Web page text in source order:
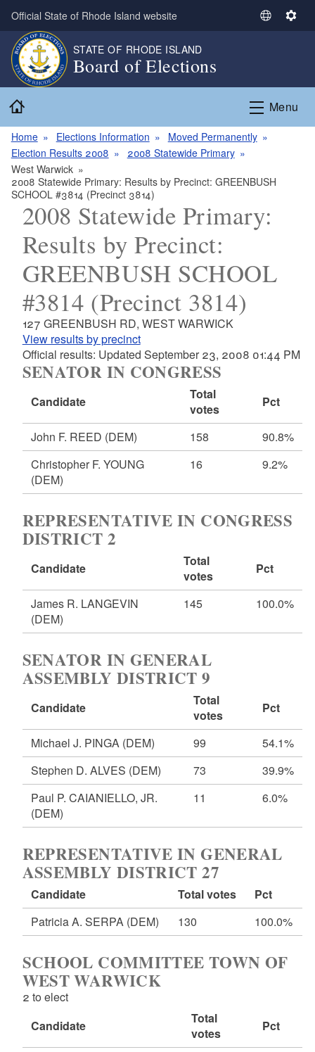
Skip to main content
Official State of Rhode Island website
S
c
a
u
g
S
i
n
STATE OF RHODE ISLAND
Board of Elections
Menu
Home Elections Information
Moved Permanently
Election Results 2008
2008 Statewide Primary
West Warwick
2008 Statewide Primary: Results by Precinct: GREENBUSH
SCHOOL #3814 (Precinct 3814)
2008 Statewide Primary:
Results by Precinct:
GREENBUSH SCHOOL
#3814 (Precinct 3814)
127 GREENBUSH RD, WEST WARWICK
View results by precinct
Official results: Updated September 23, 2008 01:44 PM
SENATOR IN CONGRESS
Candidate
Total
votes
Pct
John F. REED (DEM) 158
90.8%
Christopher F. YOUNG
(DEM)
16 9.2%
REPRESENTATIVE IN CONGRESS
DISTRICT 2
Candidate
Total
votes
Pct
James R. LANGEVIN
(DEM)
145 100.0%
SENATOR IN GENERAL
ASSEMBLY DISTRICT 9
Candidate
Total
votes
Pct
Michael J. PINGA (DEM) 99
54.1%
Stephen D. ALVES (DEM) 73
39.9%
Paul P. CAIANIELLO, JR.
(DEM)
11 6.0%
REPRESENTATIVE IN GENERAL
ASSEMBLY DISTRICT 27
Candidate Total votes
Pct
Patricia A. SERPA (DEM) 130 100.0%
SCHOOL COMMITTEE TOWN OF
WEST WARWICK
2 to elect
Candidate
Total
votes
Pct